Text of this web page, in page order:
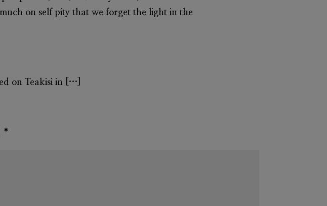
on self pity that we forget the light in the
on Teakisi in […]
*